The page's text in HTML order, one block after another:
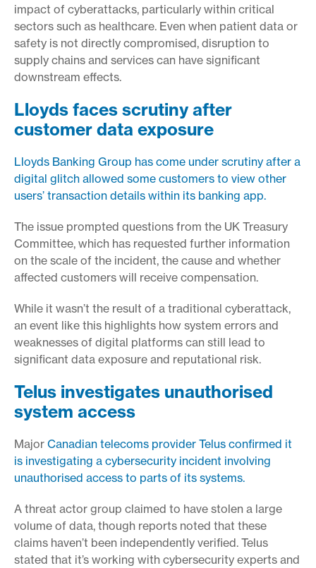
impact of cyberattacks, particularly within critical
sectors such as healthcare. Even when patient data or
safety is not directly compromised, disruption to
supply chains and services can have significant
downstream effects.
Lloyds faces scrutiny after
customer data exposure
Lloyds Banking Group has come under scrutiny after a
digital glitch allowed some customers to view other
users’ transaction details within its banking app.
The issue prompted questions from the UK Treasury
Committee, which has requested further information
on the scale of the incident, the cause and whether
affected customers will receive compensation.
While it wasn’t the result of a traditional cyberattack,
an event like this highlights how system errors and
weaknesses of digital platforms can still lead to
significant data exposure and reputational risk.
Telus investigates unauthorised
system access
Major Canadian telecoms provider Telus confirmed it
is investigating a cybersecurity incident involving
unauthorised access to parts of its systems.
A threat actor group claimed to have stolen a large
volume of data, though reports noted that these
claims haven’t been independently verified. Telus
stated that it’s working with cybersecurity experts and